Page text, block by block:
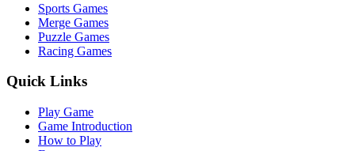
Sports Games
Merge Games
Puzzle Games
Racing Games
Quick Links
Play Game
Game Introduction
How to Play